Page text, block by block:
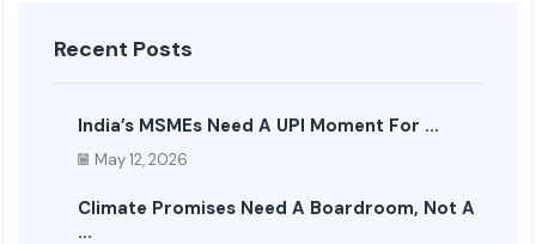
Recent Posts
India’s MSMEs Need A UPI Moment For ...
May 12, 2026
Climate Promises Need A Boardroom, Not A
...